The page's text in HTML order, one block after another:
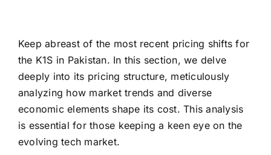
Keep abreast of the most recent pricing shifts for
the K1S in Pakistan. In this section, we delve
deeply into its pricing structure, meticulously
analyzing how market trends and diverse
economic elements shape its cost. This analysis
is essential for those keeping a keen eye on the
evolving tech market.